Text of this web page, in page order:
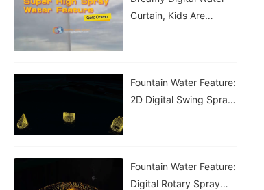
Curtain, Kids Are
Fountain Water Feature:
2D Digital Swing Spray
Fountain Water Feature:
Digital Rotary Spray